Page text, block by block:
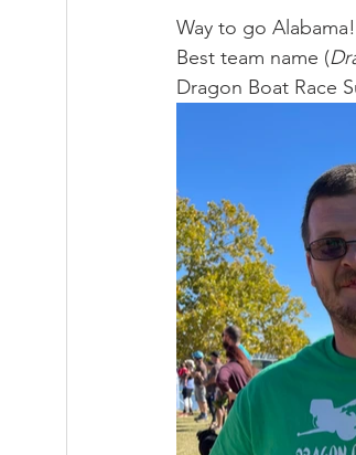
Way to go Alabama!
Best team name (
Dragon Boat Race